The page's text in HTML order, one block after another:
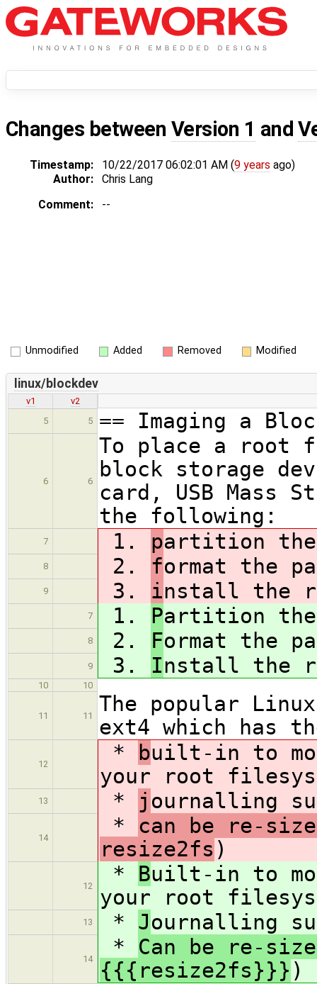
Changes between Version 1 and
Timestamp: 10/22/2017 06:02:01 AM (9 years ago)
Author:
Chris Lang
Comment:
--
Unmodified Added Removed Modified
linux/blockdev
v1
v2
5
5 == Imaging a
6 6
To place a root
block storage
card, USB Mass
the following:
7 1. partition the
8 2. format the
9 3. install the
7 1. Partition the
8 2. Format the
9 3. Install the
10 10
11 11
The popular
ext4 which has
12 * built-in to
your root
13 * j ournalling
14 * can be re-
resize2fs )
12 * Built-in to
your root
13 * Journalling
14 * Can be re-
{{{resize2fs}}} )